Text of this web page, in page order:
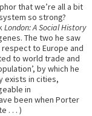
that we’re all a bit
so strong?
London: A Social History
The two he saw
to Europe and
to world trade and
by which he
exists in cities,
in
been when Porter
. . . )